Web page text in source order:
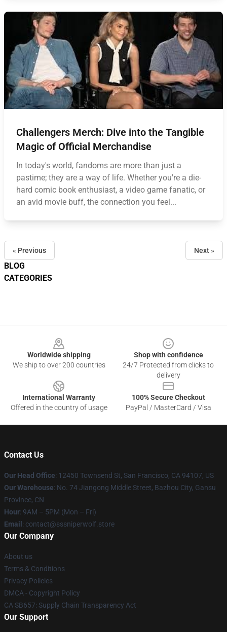
BLOG
CATEGORIES
Challengers Merch: Dive into the Tangible
Magic of Official Merchandise
In today's world, fandoms are more than just a
pastime; they are a way of life. Whether you're a die-
hard comic book enthusiast, a video game fanatic, or
an avid movie buff, the connection you feel...
« Previous Next »
Worldwide shipping
We ship to over 200 countries
Shop with confidence
24/7 Protected from clicks to
delivery
International Warranty
Offered in the country of usage
100% Secure Checkout
PayPal / MasterCard / Visa
Contact Us
Our Head Office: 12450 Townsend St, San Francisco, CA 94107, US
Our Warehouse: No. 74 Jiangong Middle Street, Bazhou City, Gansu
Province, CN
Hour: 9AM – 5PM (Mon – Fri)
Email : contact@sssniperwolf.store
Our Company
About us
Terms & Conditions
Privacy Policies
DMCA - Copyright Policy
CA SB657: Supply Chain Transparency Act
Our Support